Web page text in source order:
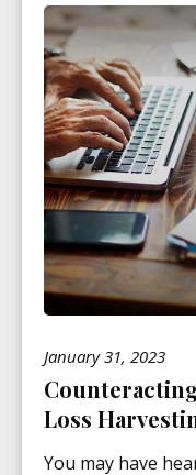
January 31, 2023
Loss
You may have